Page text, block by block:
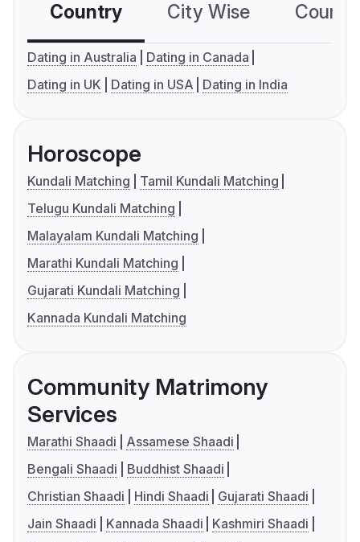
Country City Wise
Dating in Australia
Dating in Canada
Dating in UK
Dating in USA Dating in India
Horoscope
Kundali Matching
Tamil Kundali Matching
Telugu Kundali Matching
Malayalam Kundali Matching
Marathi Kundali Matching
Gujarati Kundali Matching
Kannada Kundali Matching
Community Matrimony
Services
Marathi Shaadi
Assamese Shaadi
Bengali Shaadi
Buddhist Shaadi
Christian Shaadi
Hindi Shaadi
Gujarati Shaadi
Jain Shaadi
Kannada Shaadi
Kashmiri Shaadi